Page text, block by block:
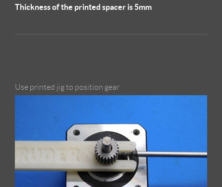
Thickness of the printed spacer is 5mm
Use printed jig to position gear